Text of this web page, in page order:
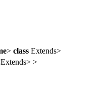
> class Extends>
>